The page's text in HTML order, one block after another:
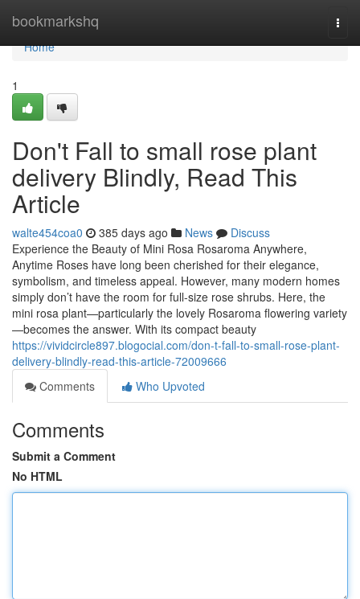
bookmarkshq
Home
Home
1
Don't Fall to small rose plant
delivery Blindly, Read This
Article
walte454coa0 385 days ago News
Discuss
Experience the Beauty of Mini Rosa Rosaroma Anywhere,
Anytime Roses have long been cherished for their elegance,
symbolism, and timeless appeal. However, many modern homes
simply don’t have the room for full-size rose shrubs. Here, the
mini rosa plant—particularly the lovely Rosaroma flowering variety
—becomes the answer. With its compact beauty
https://vividcircle897.blogocial.com/don-t-fall-to-small-rose-plant-
delivery-blindly-read-this-article-72009666
Comments
Who Upvoted
Comments
Submit a Comment
No HTML